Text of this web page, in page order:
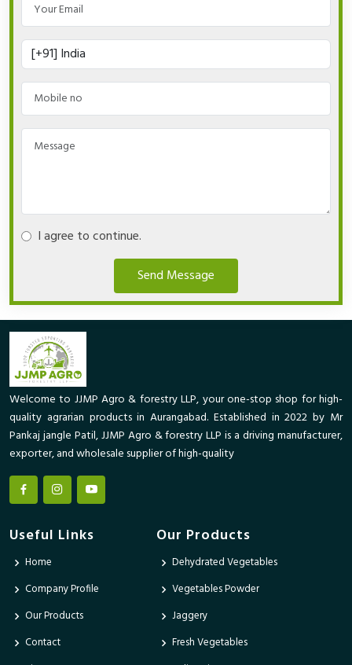
I agree to continue.
Send Message
Welcome to JJMP Agro & forestry LLP, your one-stop shop for high-
quality agrarian products in Aurangabad. Established in 2022 by Mr
Pankaj jangle Patil, JJMP Agro & forestry LLP is a driving manufacturer,
exporter, and wholesale supplier of high-quality
Useful Links
Home
Company Profile
Our Products
Contact
Our Products
Dehydrated Vegetables
Vegetables Powder
Jaggery
Fresh Vegetables